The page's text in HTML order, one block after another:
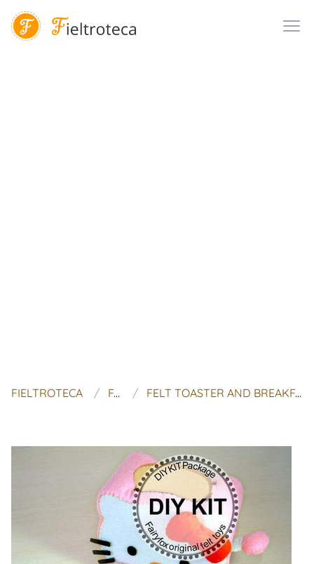
FIELTROTECA FAIRYFOX FELT TOASTER AND BREAKFAST KIT - KIT DESAYUNO HELLO KITTY